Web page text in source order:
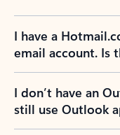
I have a
email account. Is
I don’t have an
still use Outlook